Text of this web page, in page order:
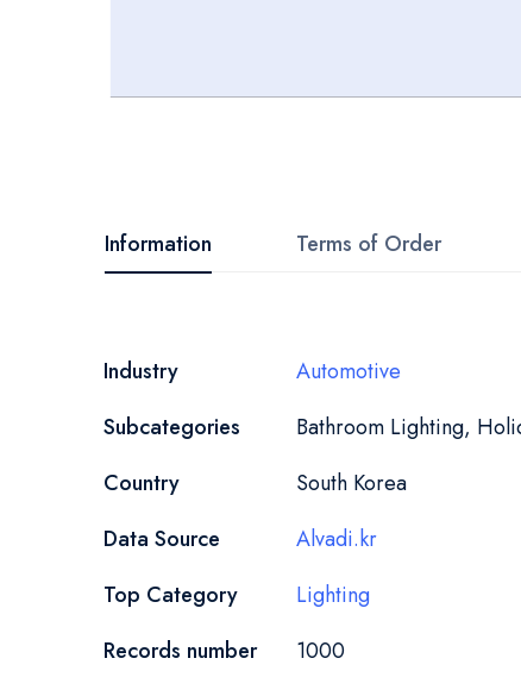
beginning
of
gallery
Information
More
Industry
Automotive
Subcategories
Bathroom Lighting,
Country
South Korea
Data Source
Alvadi.kr
Top Category
Lighting
Records number
1000
Terms of Order